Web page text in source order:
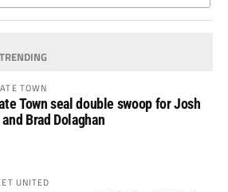
TRENDING
TOWN
Town seal double swoop for Josh
Brad Dolaghan
UNITED